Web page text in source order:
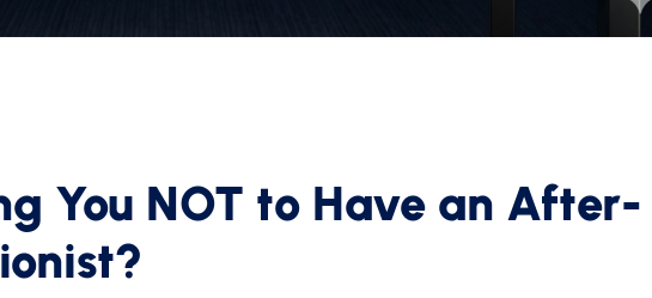
You NOT to Have an After-